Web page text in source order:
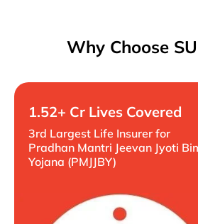
Why Choose
1.52+ Cr Lives Covered
3rd Largest Life Insurer for
Pradhan Mantri Jeevan Jyoti
Yojana (PMJJBY)